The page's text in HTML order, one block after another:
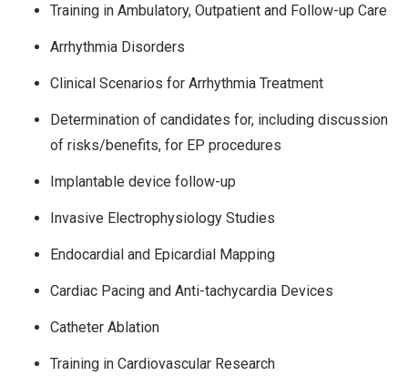
Training in Ambulatory, Outpatient and Follow-up Care
Arrhythmia Disorders
Clinical Scenarios for Arrhythmia Treatment
Determination of candidates for, including discussion
of risks/benefits, for EP procedures
Implantable device follow-up
Invasive Electrophysiology Studies
Endocardial and Epicardial Mapping
Cardiac Pacing and Anti-tachycardia Devices
Catheter Ablation
Training in Cardiovascular Research